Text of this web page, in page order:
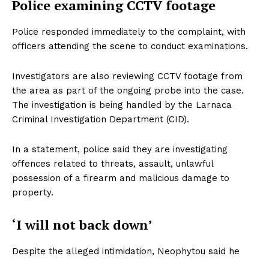
Police examining CCTV footage
Police responded immediately to the complaint, with
officers attending the scene to conduct examinations.
Investigators are also reviewing CCTV footage from
the area as part of the ongoing probe into the case.
The investigation is being handled by the Larnaca
Criminal Investigation Department (CID).
In a statement, police said they are investigating
offences related to threats, assault, unlawful
possession of a firearm and malicious damage to
property.
‘I will not back down’
Despite the alleged intimidation, Neophytou said he